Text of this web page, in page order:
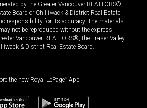
by the Greater Vancouver REALTORS®,
Board or Chilliwack & District Real Estate
responsibility for its accuracy. The materials
not be reproduced without the express
Vancouver REALTORS®, the Fraser Valley
& District Real Estate Board.
the new Royal LePage® App